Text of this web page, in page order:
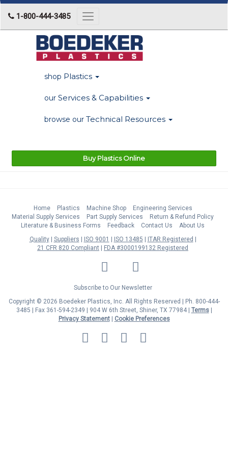
1-800-444-3485
Toggle
navigation
shop Plastics
our Services & Capabilities
browse our Technical Resources
Buy Plastics Online
Home Plastics Machine Shop
Engineering Services
Material Supply Services
Part Supply Services
Return & Refund Policy
Literature & Business Forms
Feedback Contact Us
About Us
Quality
Suppliers ISO 9001 ISO 13485
ITAR Registered
21 CFR 820 Compliant
FDA #3000199132 Registered
LinkedIn Facebook
Twitter
Subscribe to Our Newsletter
Copyright © 2026 Boedeker Plastics, Inc. All Rights Reserved | Ph. 800-444-
3485 | Fax 361-594-2349
| 904 W 6th Street, Shiner, TX 77984 | Terms|
Privacy Statement|
Cookie Preferences
MasterCard
Discover